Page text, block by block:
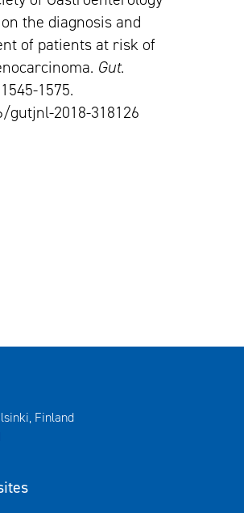
the diagnosis and
of patients at risk of
Gut.
1575.
gutjnl-2018-318126
Finland